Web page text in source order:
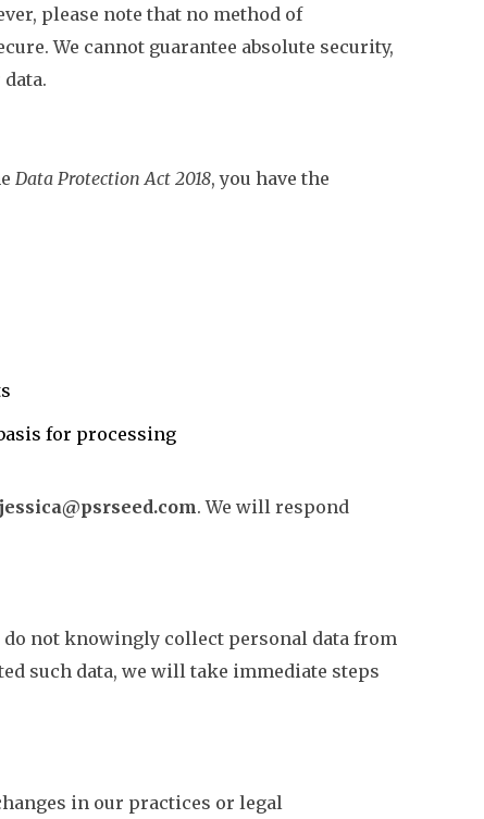
please note that no method of
We cannot guarantee absolute security,
Data Protection Act 2018, you have the
for processing
jessica@psrseed.com. We will respond
do not knowingly collect personal data from
such data, we will take immediate steps
in our practices or legal